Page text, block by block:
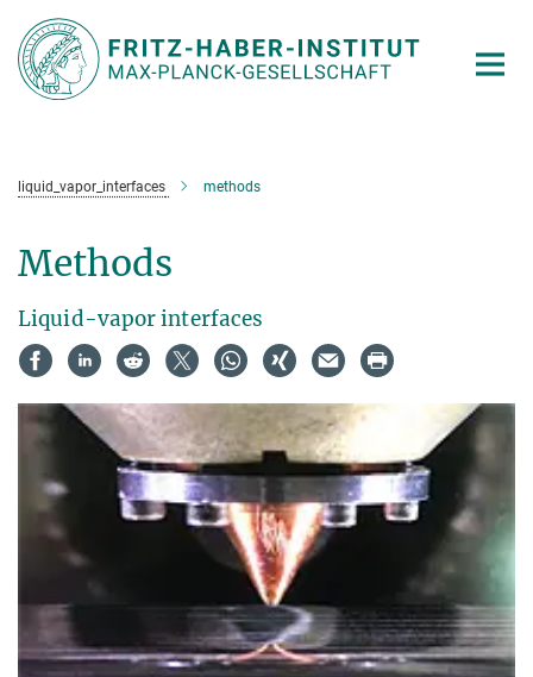
Main-
Content
liquid_vapor_interfaces methods
Methods
Liquid-vapor interfaces